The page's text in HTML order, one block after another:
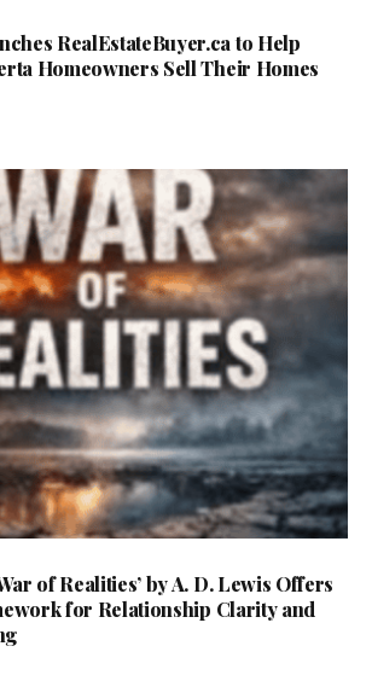
RealEstateBuyer.ca to Help
Homeowners Sell Their Homes
of Realities’ by A. D. Lewis Offers
for Relationship Clarity and